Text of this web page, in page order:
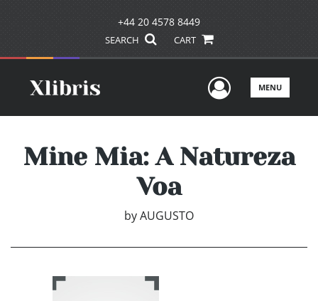
+44 20 4578 8449
SEARCH CART
UserMENU
Mine Mia: A Natureza
Voa
byAUGUSTO